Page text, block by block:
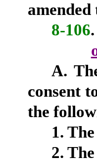
amended
8-106.
A.
consent
the
1.
2.